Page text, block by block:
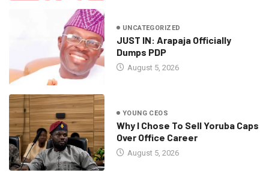
UNCATEGORIZED
JUST IN: Arapaja Officially
Dumps PDP
August 5, 2026
YOUNG CEOS
Why I Chose To Sell Yoruba Caps
Over Office Career
August 5, 2026